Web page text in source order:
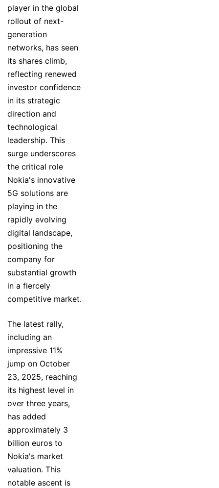
player in the global
rollout of next-
generation
networks, has seen
its shares climb,
reflecting renewed
investor confidence
in its strategic
direction and
technological
leadership. This
surge underscores
the critical role
Nokia's innovative
5G solutions are
playing in the
rapidly evolving
digital landscape,
positioning the
company for
substantial growth
in a fiercely
competitive market.
The latest rally,
including an
impressive 11%
jump on October
23, 2025, reaching
its highest level in
over three years,
has added
approximately 3
billion euros to
Nokia's market
valuation. This
notable ascent is